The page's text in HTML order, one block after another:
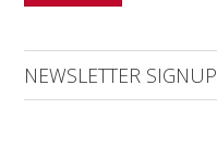
NEWSLETTER SIGNUP